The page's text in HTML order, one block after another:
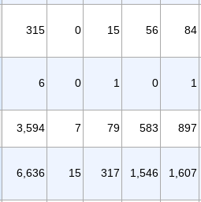
315 0 15 56 84
6 0 1 0 1
3,594 7 79 583 897
6,636 15 317 1,546 1,607